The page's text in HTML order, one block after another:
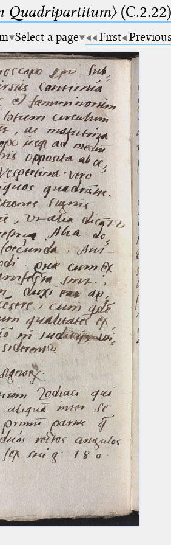
Quadripartitum〉(C.2.22)
Select a page First Previous